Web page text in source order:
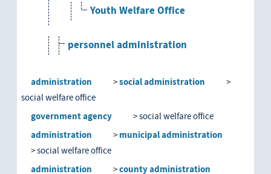
Youth Welfare Office
personnel administration
school administration
self-administration
administration social administration
social welfare office
government agency social welfare office
administration municipal administration
social welfare office
administration county administration